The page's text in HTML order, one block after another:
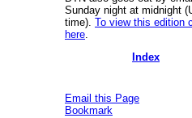
Sunday night at midnight
time). To view this edition
here
Index
Email this Page
Bookmark